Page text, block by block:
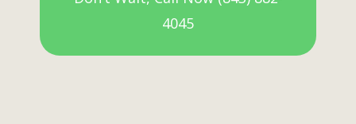
4045